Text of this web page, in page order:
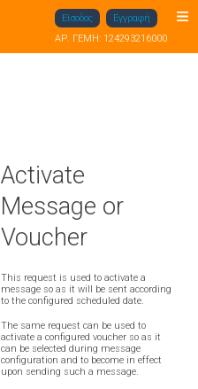
Είσοδος
Εγγραφή
ΑΡ. ΓΕΜΗ: 124293216000
Activate
Message or
Voucher
This request is used to activate a
message so as it will be sent according
to the configured scheduled date.
The same request can be used to
activate a configured voucher so as it
can be selected during message
configuration and to become in effect
upon sending such a message.